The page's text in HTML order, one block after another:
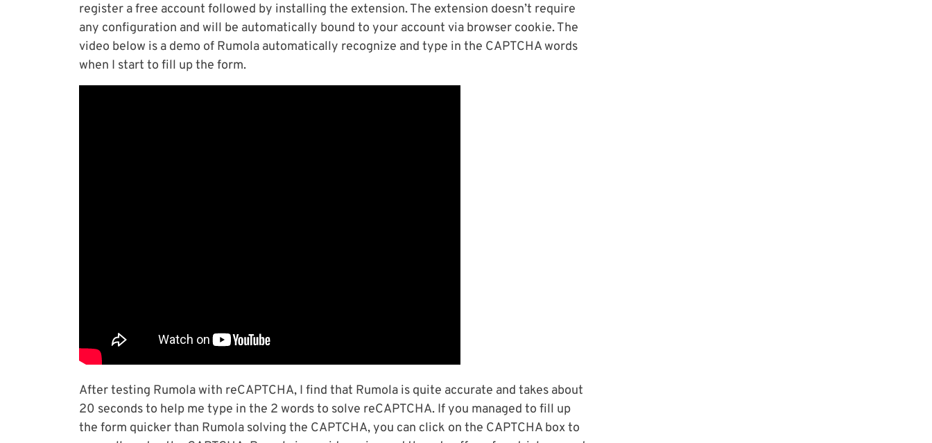
register a free account followed by installing the extension. The extension doesn’t require
any configuration and will be automatically bound to your account via browser cookie. The
video below is a demo of Rumola automatically recognize and type in the CAPTCHA words
when I start to fill up the form.
After testing Rumola with reCAPTCHA, I find that Rumola is quite accurate and takes about
20 seconds to help me type in the 2 words to solve reCAPTCHA. If you managed to fill up
the form quicker than Rumola solving the CAPTCHA, you can click on the CAPTCHA box to